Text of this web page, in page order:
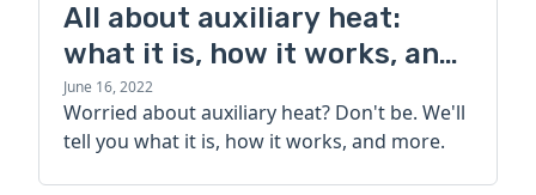
All about auxiliary heat:
what it is, how it works, and
more
June 16, 2022
Worried about auxiliary heat? Don't be. We'll
tell you what it is, how it works, and more.